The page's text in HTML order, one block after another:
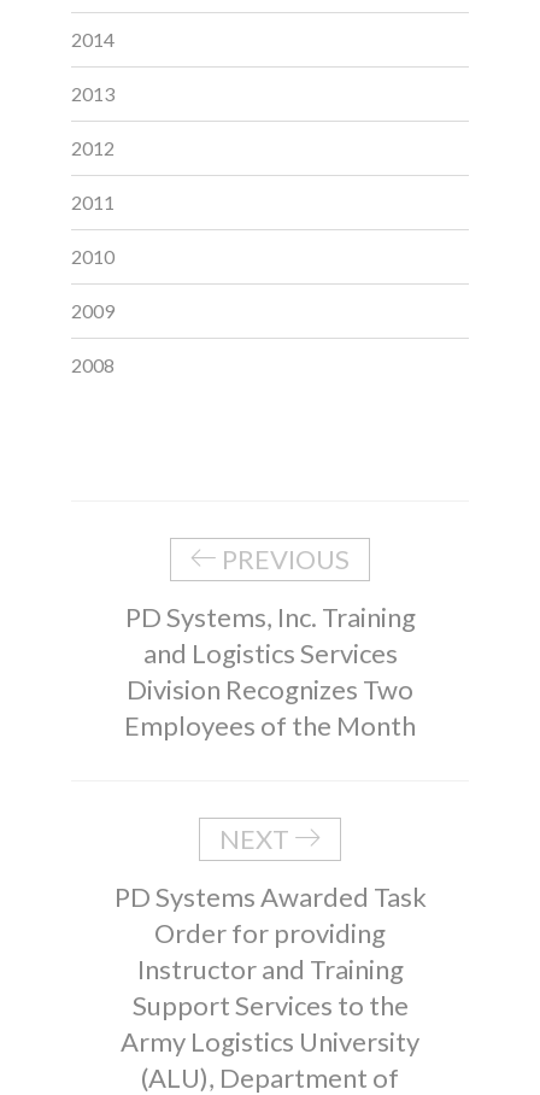
2014
2013
2012
2011
2010
2009
2008
PREVIOUS
PD Systems, Inc. Training
and Logistics Services
Division Recognizes Two
Employees of the Month
NEXT
PD Systems Awarded Task
Order for providing
Instructor and Training
Support Services to the
Army Logistics University
(ALU), Department of